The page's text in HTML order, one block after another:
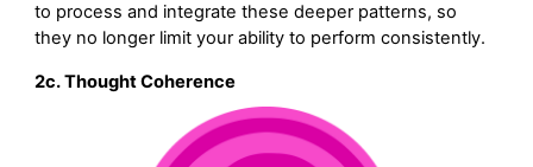
to process and integrate these deeper patterns, so
they no longer limit your ability to perform consistently.
2c. Thought Coherence